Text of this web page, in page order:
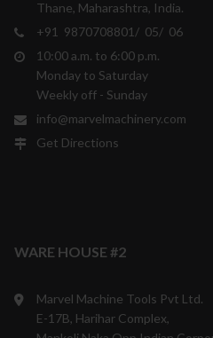
Thane, Maharashtra, India.
+91 9870708801/ 05/ 06
10:00 a.m. to 6:00 p.m.
Monday to Saturday
Weekly off - Sunday
info@marvelmachinery.com
Get Directions
WARE HOUSE #2
Marvel Machine Tools Pvt Ltd.
E-17B, Harihar Complex,